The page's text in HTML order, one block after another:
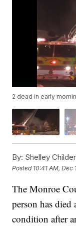
2 dead in early
By: Shelley
Posted 10:41 AM, Dec
The Monroe
person has
condition after